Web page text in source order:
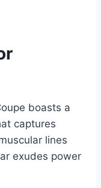
boasts a
captures
lines
exudes power